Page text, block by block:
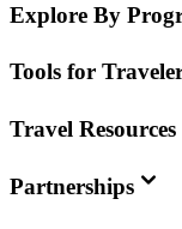
Explore By
Tools for
Travel Resources
Partnerships